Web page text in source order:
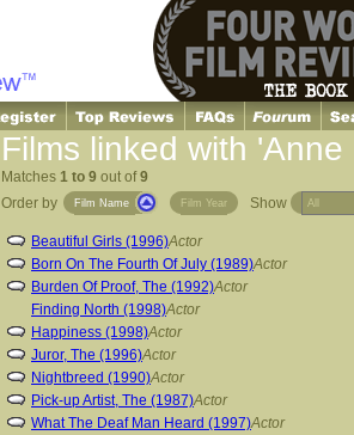
Films linked with 'Anne
Matches 1 to 9 out of9
Order by
Film Name Film Year Show
Beautiful Girls (1996)Actor
Born On The Fourth Of July (1989)Actor
Burden Of Proof, The (1992)Actor
Finding North (1998)Actor
Happiness (1998)Actor
Juror, The (1996)Actor
Nightbreed (1990)Actor
Pick-up Artist, The (1987)Actor
What The Deaf Man Heard (1997)Actor